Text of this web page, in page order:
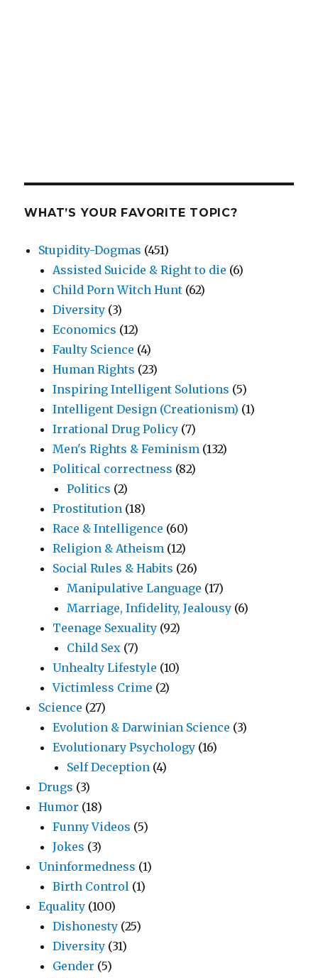
WHAT’S YOUR FAVORITE TOPIC?
Stupidity-Dogmas (451)
Assisted Suicide & Right to die (6)
Child Porn Witch Hunt (62)
Diversity (3)
Economics (12)
Faulty Science (4)
Human Rights (23)
Inspiring Intelligent Solutions (5)
Intelligent Design (Creationism) (1)
Irrational Drug Policy (7)
Men's Rights & Feminism (132)
Political correctness (82)
Politics (2)
Prostitution (18)
Race & Intelligence (60)
Religion & Atheism (12)
Social Rules & Habits (26)
Manipulative Language (17)
Marriage, Infidelity, Jealousy (6)
Teenage Sexuality (92)
Child Sex (7)
Unhealty Lifestyle (10)
Victimless Crime (2)
Science (27)
Evolution & Darwinian Science (3)
Evolutionary Psychology (16)
Self Deception (4)
Drugs (3)
Humor (18)
Funny Videos (5)
Jokes (3)
Uninformedness (1)
Birth Control (1)
Equality (100)
Dishonesty (25)
Diversity (31)
Gender (5)